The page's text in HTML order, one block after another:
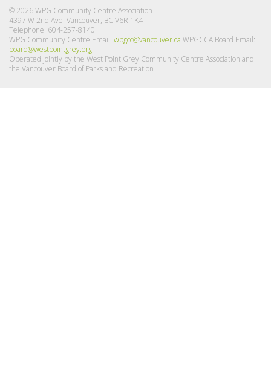
© 2026 WPG Community Centre Association
4397 W 2nd Ave Vancouver, BC V6R 1K4
Telephone: 604-257-8140
WPG Community Centre Email: wpgcc@vancouver.ca WPGCCA Board Email:
board@westpointgrey.org
Operated jointly by the West Point Grey Community Centre Association and
the Vancouver Board of Parks and Recreation